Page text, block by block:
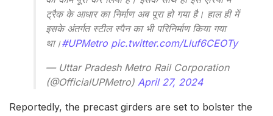
ट्रैक के आधार का निर्माण अब पूरा हो गया है। हाल ही में
इसके अंतर्गत स्टील स्पैन का भी परिनिर्माण किया गया
था।#UPMetro pic.twitter.com/Lluf6CEOTy
— Uttar Pradesh Metro Rail Corporation
(@OfficialUPMetro) April 27, 2024
Reportedly, the precast girders are set to bolster the